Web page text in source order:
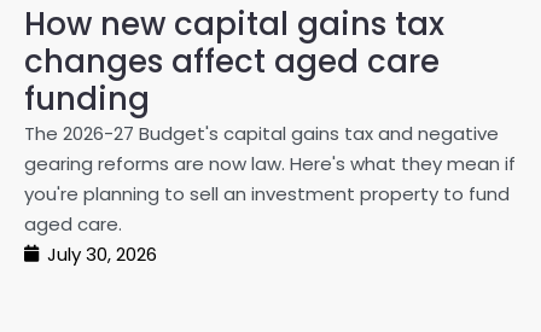
How new capital gains tax
changes affect aged care
funding
The 2026-27 Budget's capital gains tax and negative
gearing reforms are now law. Here's what they mean if
you're planning to sell an investment property to fund
aged care.
July 30, 2026